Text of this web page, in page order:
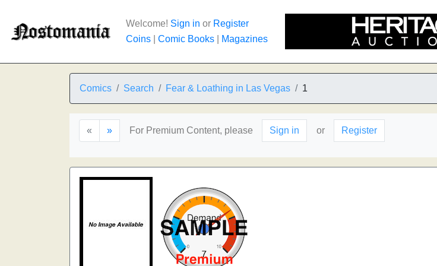
Welcome! Sign in or Register
Coins
Comic Books Magazines
Comics Search Fear & Loathing in Las Vegas 1
« » For Premium Content, please Sign in or Register